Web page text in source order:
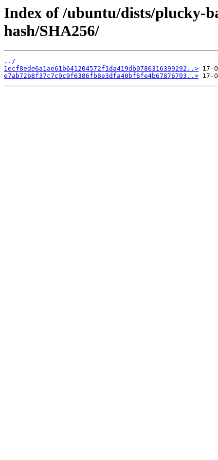
Index of /ubuntu/dists/plucky-
hash/SHA256/
../
1ecf8ede6a1ae61b641204572f1da419db0786316399292..>
e7ab72b8f37c7c9c9f6386fb8e3dfa40bf6fe4b67876703..>